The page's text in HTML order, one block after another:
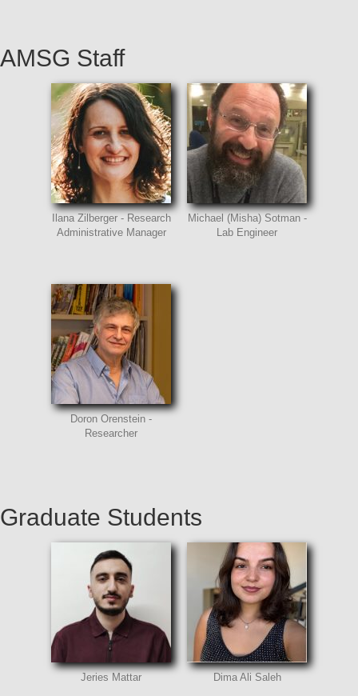
AMSG Staff
Ilana Zilberger - Research
Administrative Manager
Michael (Misha) Sotman -
Lab Engineer
Doron Orenstein -
Researcher
Graduate Students
Jeries Mattar Dima Ali Saleh